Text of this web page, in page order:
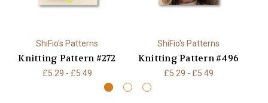
ShiFio's Patterns
Knitting Pattern #272
£5.29 - £5.49
ShiFio's Patterns
Knitting Pattern #496
£5.29 - £5.49